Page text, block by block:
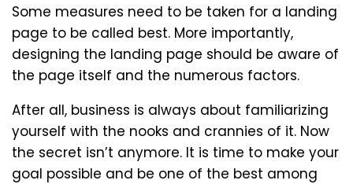
Some measures need to be taken for a landing
page to be called best. More importantly,
designing the landing page should be aware of
the page itself and the numerous factors.
After all, business is always about familiarizing
yourself with the nooks and crannies of it. Now
the secret isn’t anymore. It is time to make your
goal possible and be one of the best among